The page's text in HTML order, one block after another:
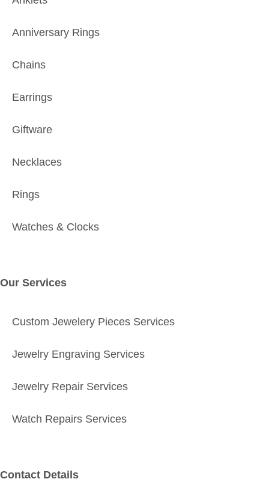
Anniversary Rings
Chains
Earrings
Giftware
Necklaces
Rings
Watches & Clocks
Our Services
Custom Jewelery Pieces Services
Jewelry Engraving Services
Jewelry Repair Services
Watch Repairs Services
Contact Details